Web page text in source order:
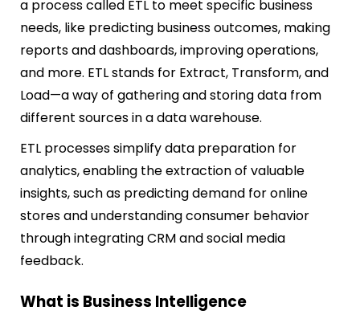
a process called ETL to meet specific business
needs, like predicting business outcomes, making
reports and dashboards, improving operations,
and more. ETL stands for Extract, Transform, and
Load—a way of gathering and storing data from
different sources in a data warehouse.
ETL processes simplify data preparation for
analytics, enabling the extraction of valuable
insights, such as predicting demand for online
stores and understanding consumer behavior
through integrating CRM and social media
feedback.
What is Business Intelligence